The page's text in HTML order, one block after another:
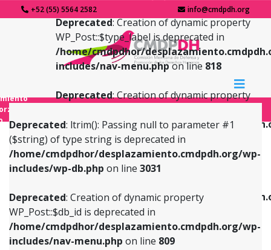
+52 (55) 5564 2582 info@cmdpdh.org
Deprecated: ltrim(): Passing null to parameter #1
($string) of type string is deprecated in
/home/cmdpdhor/desplazamiento.cmdpdh.org/wp-
includes/wp-db.php on line 3031
Deprecated: Creation of dynamic property
WP_Post::$db_id is deprecated in
/home/cmdpdhor/desplazamiento.cmdpdh.org/wp-
includes/nav-menu.php on line 809
Deprecated: Creation of dynamic property
WP_Post::$type_label is deprecated in
/home/cmdpdhor/
includes/nav-menu.phpon line 818
Deprecated: Creation of dynamic property
/home/cmdpdhor/
includes/nav-menu.phpon line
Deprecated: Creation of dynamic property
/home/cmdpdhor/
includes/nav-menu.php
Deprecated: Creation of dynamic property
Deprecated: Creation of dynamic property
WP_Post::$db_id is deprecated in
includes/nav-menu.phpon line809
Deprecated: Creation of dynamic property
WP_Post::$menu_item_parent is deprecated in